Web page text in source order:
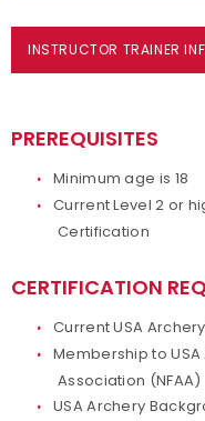
INSTRUCTOR TRAINER
PREREQUISITES
Minimum age is 18
Current Level 2 or
Certification
CERTIFICATION
Current USA
Membership to
Association (NFAA)
USA Archery